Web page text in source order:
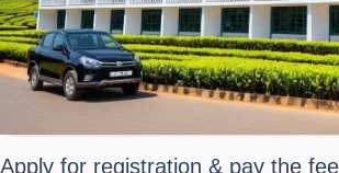
Apply for registration & pay the